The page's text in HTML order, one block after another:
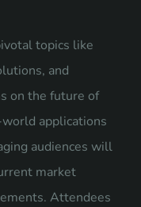
topics like
and
on the future of
applications
audiences will
market
Attendees